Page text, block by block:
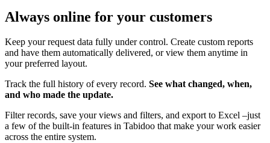
Always online for your customers
Keep your request data fully under control. Create custom reports
and have them automatically delivered, or view them anytime in
your preferred layout.
Track the full history of every record. See what changed, when,
and who made the update.
Filter records, save your views and filters, and export to Excel –just
a few of the built-in features in Tabidoo that make your work easier
across the entire system.